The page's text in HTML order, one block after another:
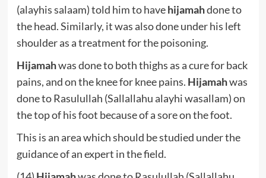
(alayhis salaam) told him to havehijamahdone to
the head. Similarly, it was also done under his left
shoulder as a treatment for the poisoning.
Hijamahwas done to both thighs as a cure for back
pains, and on the knee for knee pains. Hijamahwas
done to Rasulullah (Sallallahu alayhi wasallam) on
the top of his foot because of a sore on the foot.
This is an area which should be studied under the
guidance of an expert in the field.